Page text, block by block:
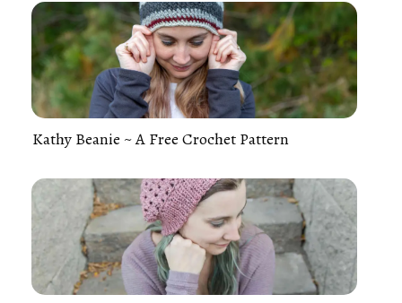
Kathy Beanie ~ A Free Crochet Pattern